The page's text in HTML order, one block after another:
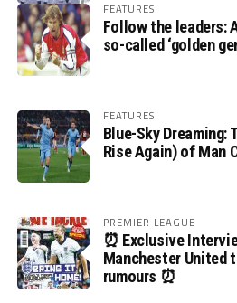
FEATURES
Follow the leaders:
so-called ‘golden
FEATURES
Blue-Sky Dreaming:
Rise Again) of Man
PREMIER LEAGUE
⏰ Exclusive
Manchester United
rumours ⏰